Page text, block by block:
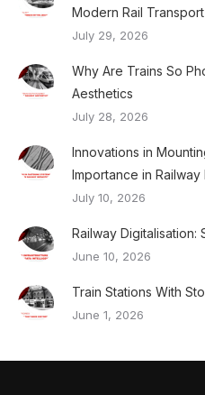
Modern Rail Transport
July 29, 2026
Why Are Trains So
Aesthetics
July 28, 2026
Innovations in
Importance in Railway
July 10, 2026
Railway Digitalisation:
June 10, 2026
Train Stations With
June 1, 2026